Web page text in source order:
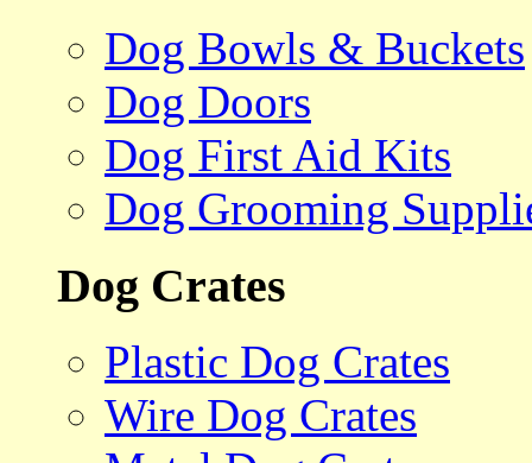
Dog Bowls & Buckets
Dog Doors
Dog First Aid Kits
Dog Grooming
Dog Crates
Plastic Dog Crates
Wire Dog Crates